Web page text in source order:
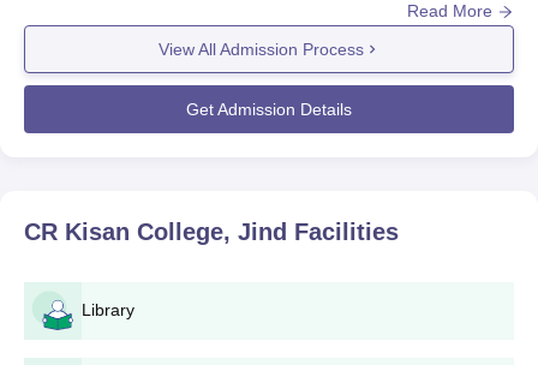
The basic eligibility criteria for undergraduate programmes
usually require a student to have properly completed 10+2 with
a recognised board. For postgraduate programmes, such
eligibility requirements would usually cover bachelor's degrees
in the relative discipline. Specific percentage requirements and
CR Kisan College, Jind Application Process
The normal application process for CR Kisan College, Jind,
Log on to the official website of the college for filling the
online application form or obtain the physical
Read More
View All Admission Process
Get Admission Details
CR Kisan College, Jind Facilities
Library